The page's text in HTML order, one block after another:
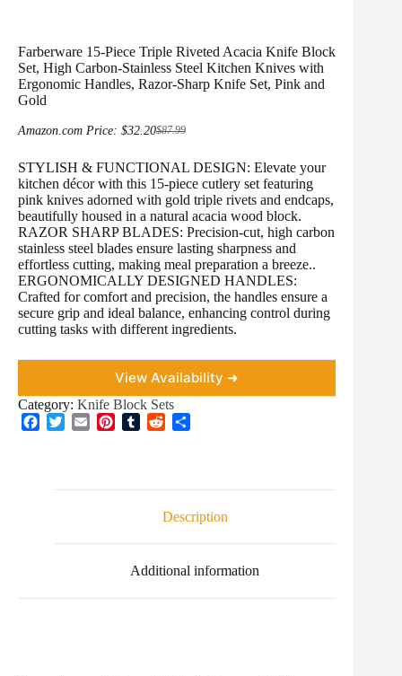
Farberware 15-Piece Triple Riveted Acacia Knife Block
Set, High Carbon-Stainless Steel Kitchen Knives with
Ergonomic Handles, Razor-Sharp Knife Set, Pink and
Gold
Amazon.com Price: $87.99
Original
was:
$87.99.
$32.20Current
is:
$32.20.
STYLISH & FUNCTIONAL DESIGN: Elevate your
kitchen décor with this 15-piece cutlery set featuring
pink knives adorned with gold triple rivets and endcaps,
beautifully housed in a natural acacia wood block.
RAZOR SHARP BLADES: Precision-cut, high carbon
stainless steel blades ensure lasting sharpness and
effortless cutting, making meal preparation a breeze..
ERGONOMICALLY DESIGNED HANDLES:
Crafted for comfort and precision, the handles ensure a
secure grip and ideal balance, enhancing control during
cutting tasks with different ingredients.
View Availability ➜
Category: Knife Block Sets
t
Description
Additional information